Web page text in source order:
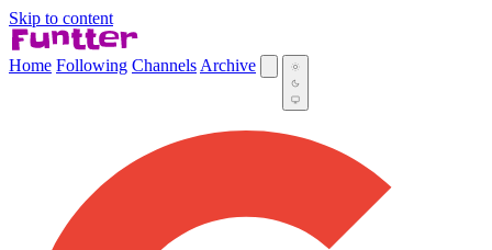
Skip to content
Home Following Channels Archive